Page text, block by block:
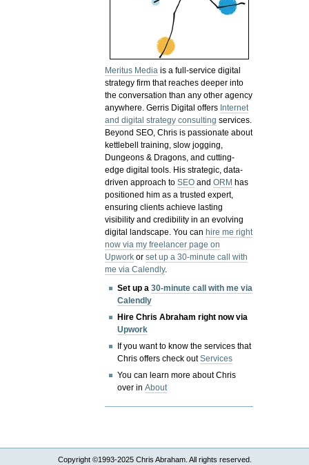
Meritus Media is a full-service digital
strategy firm that reaches deeper into
the conversation than any other agency
anywhere. Gerris Digital offers Internet
and digital strategy consulting services.
Beyond SEO, Chris is passionate about
kettlebell training, slow jogging,
Dungeons & Dragons, and cutting-
edge digital tools. His strategic, data-
driven approach toSEO andORM has
positioned him as a trusted expert,
ensuring clients achieve lasting
visibility and credibility in an evolving
digital landscape.You canhire me right
now via my freelancer page on
Upwork orset up a 30-minute call with
me via Calendly.
Set up a30-minute call with me via
Calendly
Hire Chris Abraham right now via
Upwork
If you want to know the services that
Chris offers check outServices
You can learn more about Chris
over inAbout
Copyright ©1993-2025 Chris Abraham. All rights reserved.